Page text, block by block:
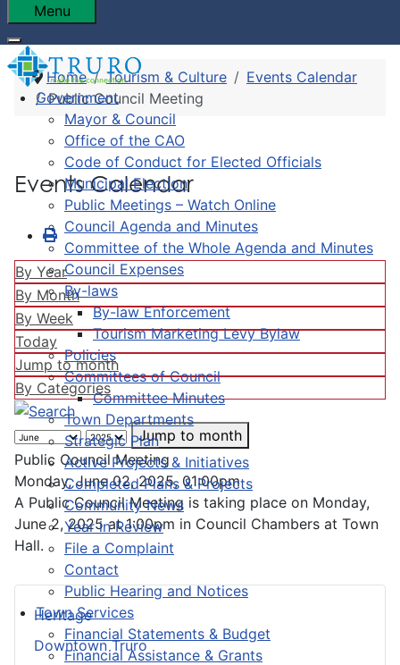
Menu
Government
Mayor & Council
Office of the CAO
Code of Conduct for Elected Officials
Municipal Election
Public Meetings – Watch Online
Council Agenda and Minutes
Committee of the Whole Agenda and Minutes
Council Expenses
By-laws
By-law Enforcement
Tourism Marketing Levy Bylaw
Policies
Committees of Council
Committee Minutes
Town Departments
Strategic Plan
Active Projects & Initiatives
Completed Plans & Projects
Community News
Year in Review
File a Complaint
Contact
Public Hearing and Notices
Town Services
Financial Statements & Budget
Financial Assistance & Grants
Heritage
Downtown Truro
Home Tourism & Culture
Events Calendar
Public Council Meeting
Events Calendar
By Year
By Month
By Week
Today
Jump to month
By Categories
Jump to month
Public Council Meeting
Monday, June 02, 2025, 01:00pm
A Public Council Meeting is taking place on Monday,
June 2, 2025 at 1:00pm in Council Chambers at Town
Hall.